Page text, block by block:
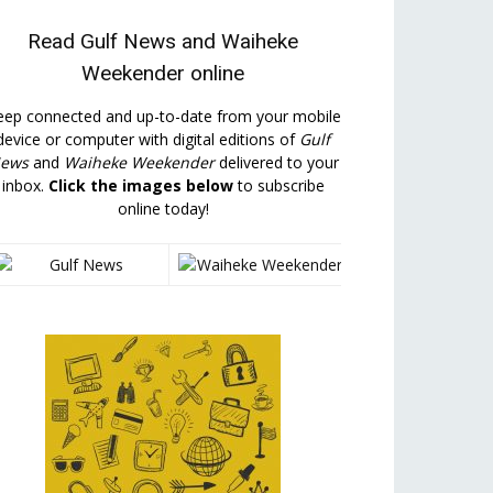
Read Gulf News and Waiheke
Weekender online
connected and up-to-date from your mobile
or computer with digital editions of Gulf
and Waiheke Weekenderdelivered to your
inbox. Click the images belowto subscribe
online today!